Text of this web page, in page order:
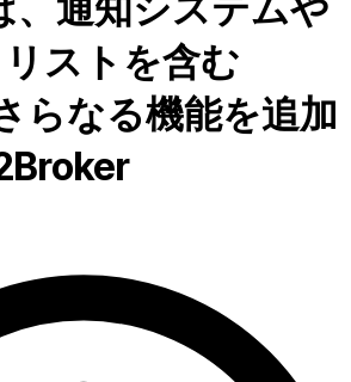
、通知システムや
ストを含む
らなる機能を追加